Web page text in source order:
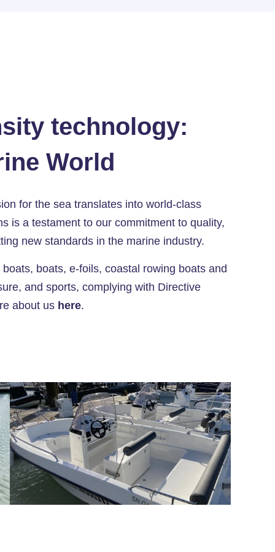
technology:
World
for the sea translates into world-class
is a testament to our commitment to quality,
new standards in the marine industry.
boats, e-foils, coastal rowing boats and
and sports, complying with Directive
about us here.